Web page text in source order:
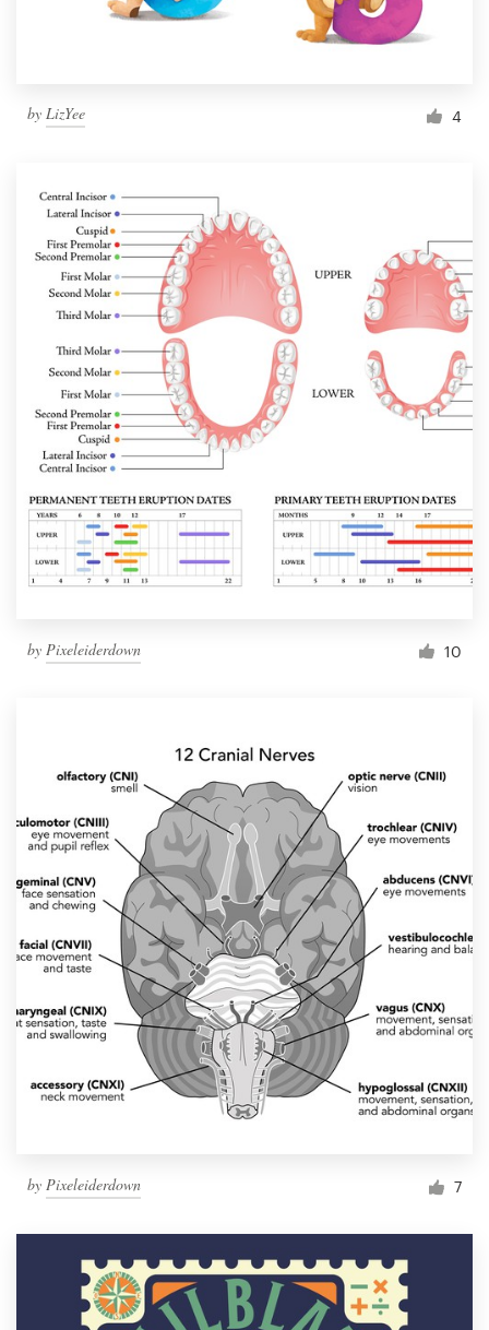
by LizYee 4
by Pixeleiderdown 10
by Pixeleiderdown 7